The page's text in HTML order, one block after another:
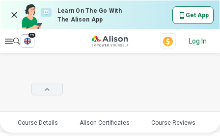
Learn On The Go With
The Alison App
Get App
Explore
en
Log In
Course Details Alison Certificates Course Reviews